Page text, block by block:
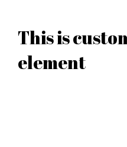
This is
element